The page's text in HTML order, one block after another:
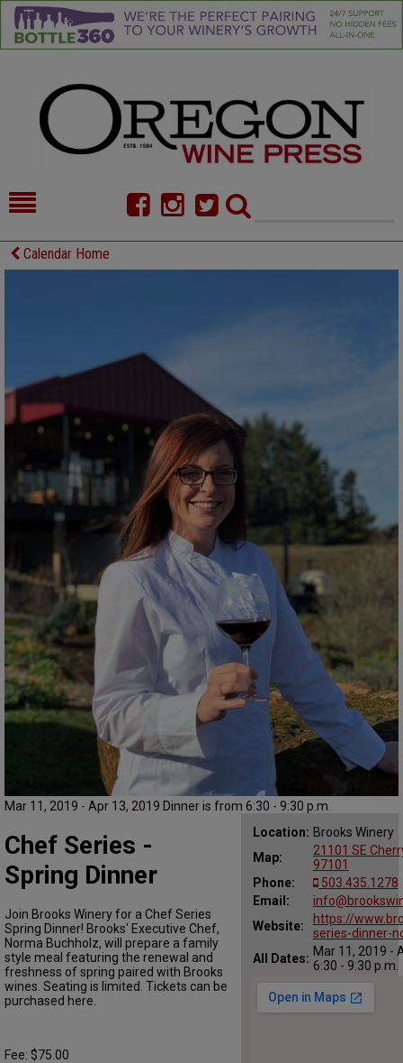
HOME
DIRECTORY
Calendar Home
Mar 11, 2019 - Apr 13, 2019 Dinner is from 6:30 - 9:30 p.m.
Location: Brooks Winery
Map:
21101 SE
97101
Phone:
503.435.1278
Email:
Website:
https://
series-dinner-
All Dates: Mar 11, 2019 -
6:30 - 9:30 p.m.
Chef Series -
Spring Dinner
Join Brooks Winery for a Chef Series
Spring Dinner! Brooks' Executive Chef,
Norma Buchholz, will prepare a family
style meal featuring the renewal and
freshness of spring paired with Brooks
wines. Seating is limited. Tickets can be
purchased here.
Fee: $75.00